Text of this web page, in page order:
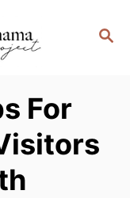
S
For